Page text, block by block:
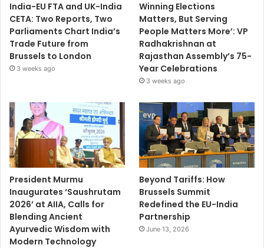
India-EU FTA and UK-India
CETA: Two Reports, Two
Parliaments Chart India’s
Trade Future from
Brussels to London
3 weeks ago
Winning Elections
Matters, But Serving
People Matters More’: VP
Radhakrishnan at
Rajasthan Assembly’s 75-
Year Celebrations
3 weeks ago
President Murmu
Inaugurates ‘Saushrutam
2026’ at AIIA, Calls for
Blending Ancient
Ayurvedic Wisdom with
Modern Technology
Beyond Tariffs: How
Brussels Summit
Redefined the EU-India
Partnership
June 13, 2026